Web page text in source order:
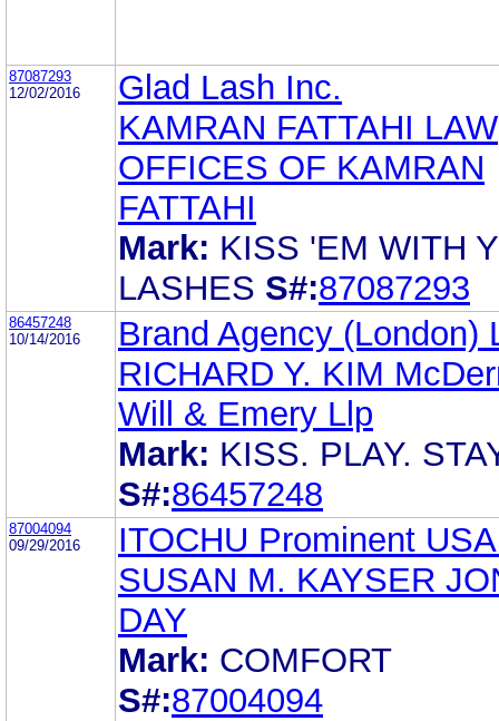
87087293
12/02/2016
Glad Lash Inc.
KAMRAN FATTAHI LAW
OFFICES OF KAMRAN
FATTAHI
Mark: KISS 'EM WITH
LASHES S#:87087293
86457248
10/14/2016
Brand Agency (London)
RICHARD Y. KIM
Will & Emery Llp
Mark: KISS. PLAY.
S#:86457248
87004094
09/29/2016
ITOCHU Prominent
SUSAN M. KAYSER
DAY
Mark: COMFORT
S#:87004094